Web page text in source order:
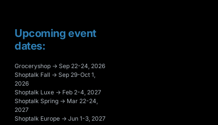
Upcoming event
dates:
Groceryshop → Sep 22-24, 2026
Shoptalk Fall → Sep 29-Oct 1,
2026
Shoptalk Luxe → Feb 2-4, 2027
Shoptalk Spring → Mar 22-24,
2027
Shoptalk Europe → Jun 1-3, 2027